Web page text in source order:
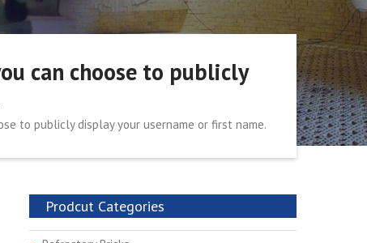
can choose to publicly
to publicly display your username or first name.
Prodcut Categories